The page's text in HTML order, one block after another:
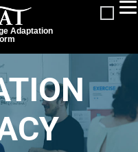
Adaptation